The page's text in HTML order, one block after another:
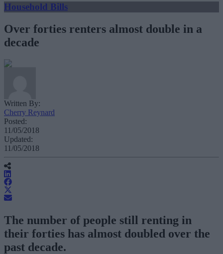
Household Bills
Over forties renters almost double in a
decade
Written By:
Cherry Reynard
Posted:
11/05/2018
Updated:
11/05/2018
The number of people still renting in
their forties has almost doubled over the
past decade.